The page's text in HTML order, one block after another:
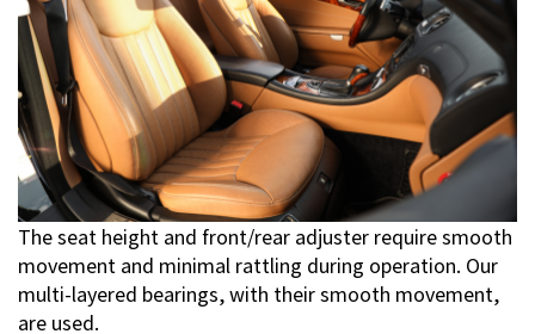
The seat height and front/rear adjuster require smooth
movement and minimal rattling during operation. Our
multi-layered bearings, with their smooth movement,
are used.